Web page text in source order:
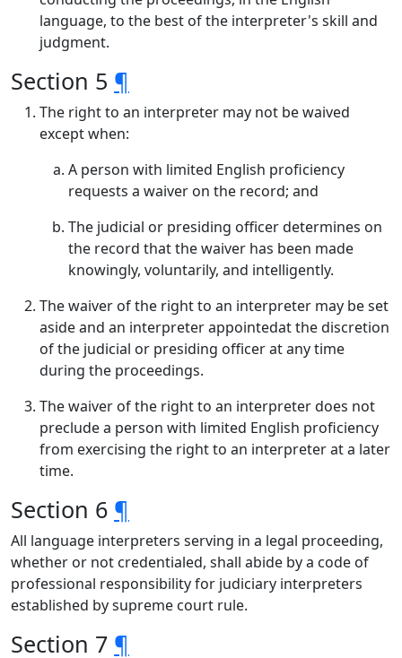
language, to the best of the interpreter's skill and
judgment.
Section 5 ¶
The right to an interpreter may not be waived
except when:
A person with limited English proficiency
requests a waiver on the record; and
The judicial or presiding officer determines on
the record that the waiver has been made
knowingly, voluntarily, and intelligently.
The waiver of the right to an interpreter may be set
aside and an interpreter appointedat the discretion
of the judicial or presiding officer at any time
during the proceedings.
The waiver of the right to an interpreter does not
preclude a person with limited English proficiency
from exercising the right to an interpreter at a later
time.
Section 6 ¶
All language interpreters serving in a legal proceeding,
whether or not credentialed, shall abide by a code of
professional responsibility for judiciary interpreters
established by supreme court rule.
Section 7 ¶